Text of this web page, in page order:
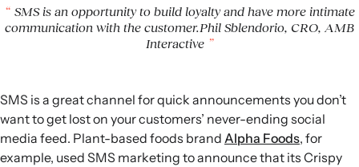
SMS is an opportunity to build loyalty and have more intimate
communication with the customer.Phil Sblendorio, CRO, AMB
Interactive
SMS is a great channel for quick announcements you don’t
want to get lost on your customers’ never-ending social
media feed. Plant-based foods brand Alpha Foods, for
example, used SMS marketing to announce that its Crispy